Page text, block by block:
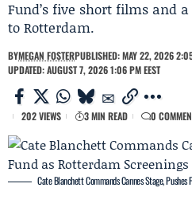
Fund’s five short films and
to Rotterdam.
BYMEGAN FOSTERPUBLISHED: MAY 22, 2026
UPDATED: AUGUST 7, 2026 1:06 PM EEST
202 VIEWS 3 MIN READ 0
Cate Blanchett Commands Cannes Stage,